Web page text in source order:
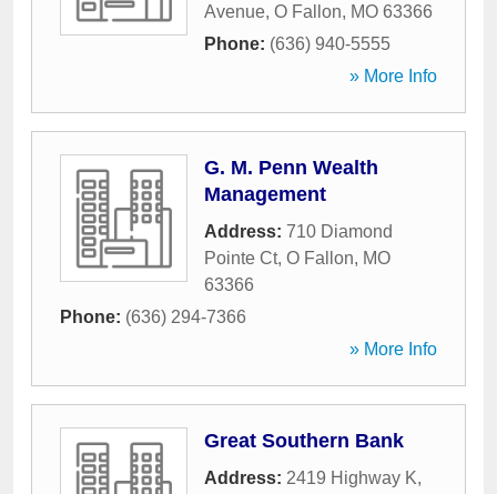
Avenue, O Fallon, MO 63366
Phone: (636) 940-5555
» More Info
G. M. Penn Wealth
Management
Address: 710 Diamond
Pointe Ct, O Fallon, MO
63366
Phone: (636) 294-7366
» More Info
Great Southern Bank
Address: 2419 Highway K,